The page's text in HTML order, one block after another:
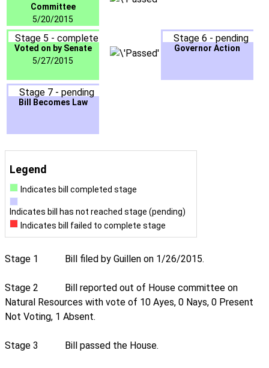
Committee
5/20/2015
Stage 5 - complete
Voted on by Senate
5/27/2015
Stage 6 - pending
Governor Action
Stage 7 - pending
Bill Becomes Law
Legend
Indicates bill completed stage
Indicates bill has not reached stage (pending)
Indicates bill failed to complete stage
Stage 1 Bill filed by Guillen on 1/26/2015.
Stage 2
Bill reported out of House committee on
Natural Resources with vote of 10 Ayes, 0 Nays, 0 Present
Not Voting, 1 Absent.
Stage 3 Bill passed the House.